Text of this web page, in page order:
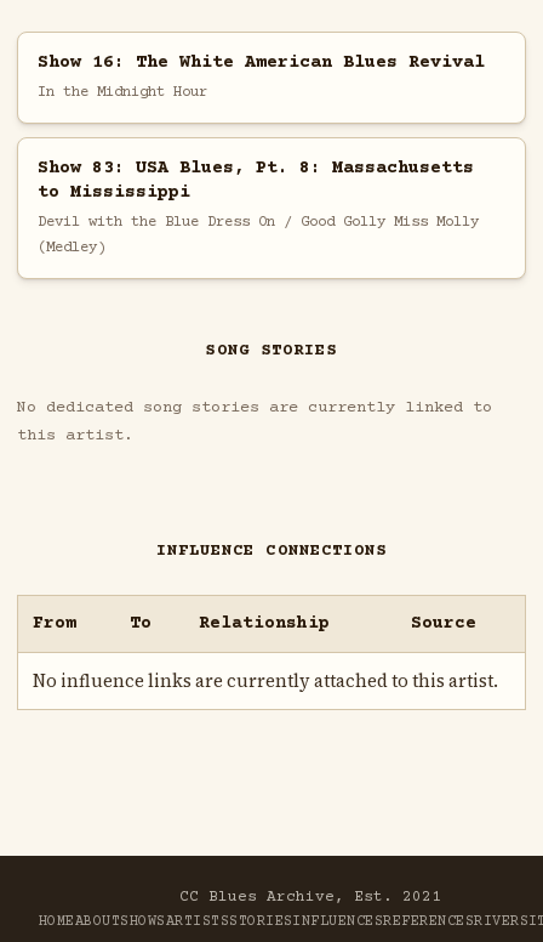
Show 16: The White American Blues Revival
In the Midnight Hour
Show 83: USA Blues, Pt. 8: Massachusetts
to Mississippi
Devil with the Blue Dress On / Good Golly Miss Molly
(Medley)
SONG STORIES
No dedicated song stories are currently linked to
this artist.
INFLUENCE CONNECTIONS
From To Relationship Source
No influence links are currently attached to this artist.
CC Blues Archive, Est. 2021
HOMEABOUTSHOWSARTISTSSTORIESINFLUENCESREFERENCESRIVER